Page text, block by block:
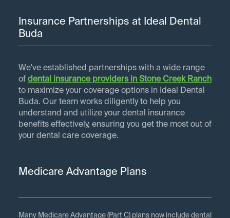
Insurance Partnerships at Ideal Dental
Buda
We've established partnerships with a wide range
of dental insurance providers in Stone Creek Ranch
to maximize your coverage options in Ideal Dental
Buda. Our team works diligently to help you
understand and utilize your dental insurance
benefits effectively, ensuring you get the most out of
your dental care coverage.
Medicare Advantage Plans
Many Medicare Advantage (Part C) plans now include dental